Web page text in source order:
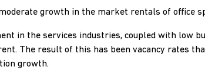
growth in the market rentals of office
in the services industries, coupled with low
The result of this has been vacancy rates
growth.